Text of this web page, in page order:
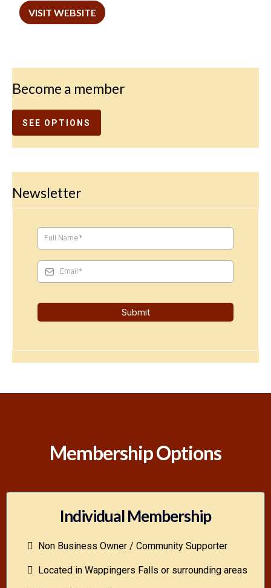
VISIT WEBSITE
Become a member
SEE OPTIONS
Newsletter
Submit
Membership Options
Individual Membership
Non Business Owner / Community Supporter
Located in Wappingers Falls or surrounding areas